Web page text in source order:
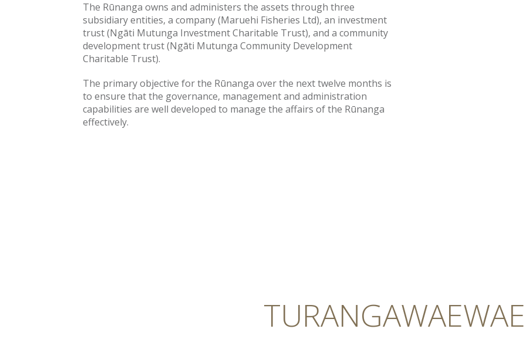
The Rūnanga owns and administers the assets through three
subsidiary entities, a company (Maruehi Fisheries Ltd), an investment
trust (Ngāti Mutunga Investment Charitable Trust), and a community
development trust (Ngāti Mutunga Community Development
Charitable Trust).
The primary objective for the Rūnanga over the next twelve months is
to ensure that the governance, management and administration
capabilities are well developed to manage the affairs of the Rūnanga
effectively.
TURANGAWAEWAE